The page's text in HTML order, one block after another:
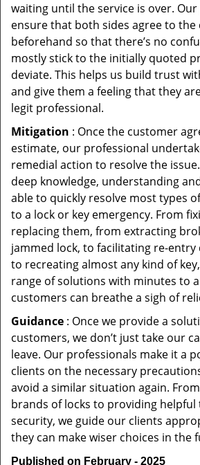
waiting until the service is over.
ensure that both sides agree to the
beforehand so that there’s no
mostly stick to the initially quoted
deviate. This helps us build trust
and give them a feeling that they
legit professional.
Mitigation : Once the customer
estimate, our professional
remedial action to resolve the
deep knowledge, understanding
able to quickly resolve most types
to a lock or key emergency. From
replacing them, from extracting
jammed lock, to facilitating re-entry
to recreating almost any kind of
range of solutions with minutes to
customers can breathe a sigh of
Guidance : Once we provide a
customers, we don’t just take our
leave. Our professionals make it a
clients on the necessary
avoid a similar situation again.
brands of locks to providing helpful
security, we guide our clients
they can make wiser choices in the
Published on February - 2025